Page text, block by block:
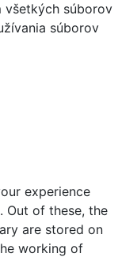
všetkých súborov
súborov
experience
Out of these, the
are stored on
working of